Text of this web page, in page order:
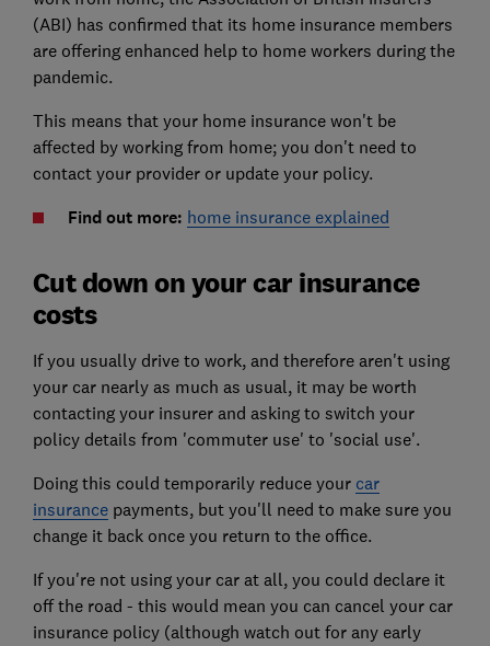
(ABI) has confirmed that its home insurance members
are offering enhanced help to home workers during the
pandemic.
This means that your home insurance won't be
affected by working from home; you don't need to
contact your provider or update your policy.
Find out more: home insurance explained
Cut down on your car insurance
costs
If you usually drive to work, and therefore aren't using
your car nearly as much as usual, it may be worth
contacting your insurer and asking to switch your
policy details from 'commuter use' to 'social use'.
Doing this could temporarily reduce your car
insurancepayments, but you'll need to make sure you
change it back once you return to the office.
If you're not using your car at all, you could declare it
off the road - this would mean you can cancel your car
insurance policy (although watch out for any early